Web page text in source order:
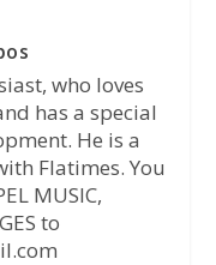
who loves
has a special
He is a
Flatimes. You
MUSIC,
to